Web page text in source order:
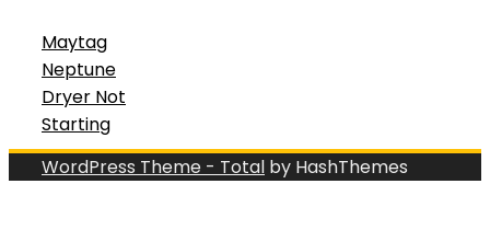
Maytag
Neptune
Dryer Not
Starting
WordPress Theme - Total by HashThemes